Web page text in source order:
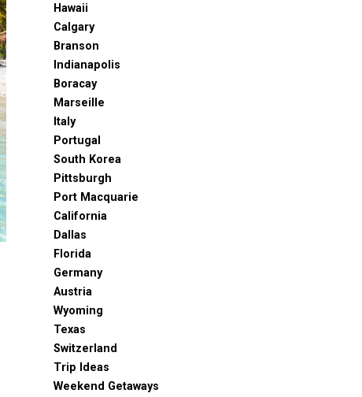
Hawaii
Calgary
Branson
Indianapolis
Boracay
Marseille
Italy
Portugal
South Korea
Pittsburgh
Port Macquarie
California
Dallas
Florida
Germany
Austria
Wyoming
Texas
Switzerland
Trip Ideas
Weekend Getaways